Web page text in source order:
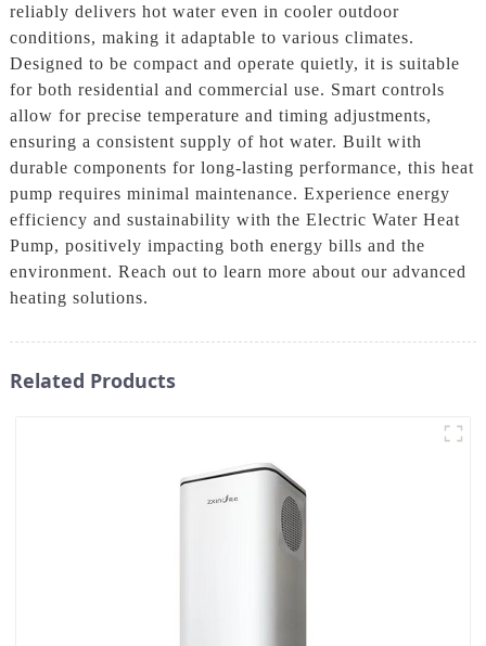
reliably delivers hot water even in cooler outdoor
conditions, making it adaptable to various climates.
Designed to be compact and operate quietly, it is suitable
for both residential and commercial use. Smart controls
allow for precise temperature and timing adjustments,
ensuring a consistent supply of hot water. Built with
durable components for long-lasting performance, this heat
pump requires minimal maintenance. Experience energy
efficiency and sustainability with the Electric Water Heat
Pump, positively impacting both energy bills and the
environment. Reach out to learn more about our advanced
heating solutions.
Related Products